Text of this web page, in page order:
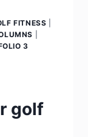
FITNESS
3
golf